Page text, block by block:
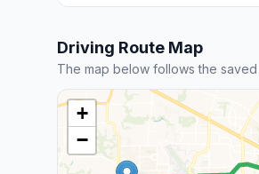
Driving Route Map
The map below follows the
+
−